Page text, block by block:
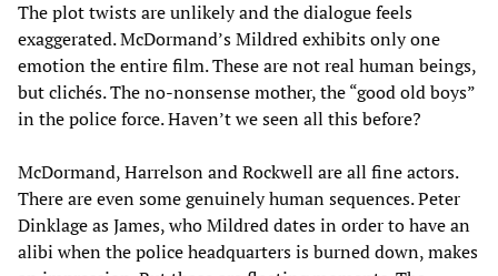
The plot twists are unlikely and the dialogue feels
exaggerated. McDormand’s Mildred exhibits only one
emotion the entire film. These are not real human beings,
but clichés. The no-nonsense mother, the “good old boys”
in the police force. Haven’t we seen all this before?
McDormand, Harrelson and Rockwell are all fine actors.
There are even some genuinely human sequences. Peter
Dinklage as James, who Mildred dates in order to have an
alibi when the police headquarters is burned down, makes